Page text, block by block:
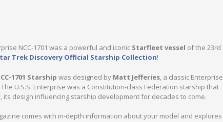
NCC-1701 was a powerful and iconic Starfleet vessel of the 23rd
Trek Discovery Official Starship Collection!
1701 Starship was designed by Matt Jefferies, a classic Enterprise
The U.S.S. Enterprise was a Constitution-class Federation starship that
its design influencing starship development for decades to come.
comes with in-depth information about your model and explores